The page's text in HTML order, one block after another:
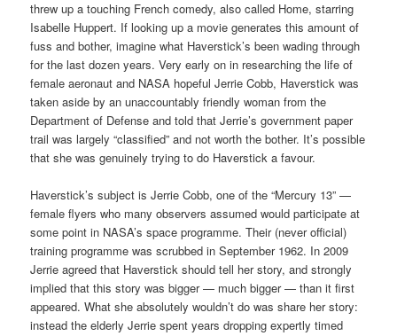
threw up a touching French comedy, also called Home, starring
Isabelle Huppert. If looking up a movie generates this amount of
fuss and bother, imagine what Haverstick’s been wading through
for the last dozen years. Very early on in researching the life of
female aeronaut and NASA hopeful Jerrie Cobb, Haverstick was
taken aside by an unaccountably friendly woman from the
Department of Defense and told that Jerrie’s government paper
trail was largely “classified” and not worth the bother. It’s possible
that she was genuinely trying to do Haverstick a favour.
Haverstick’s subject is Jerrie Cobb, one of the “Mercury 13” —
female flyers who many observers assumed would participate at
some point in NASA’s space programme. Their (never official)
training programme was scrubbed in September 1962. In 2009
Jerrie agreed that Haverstick should tell her story, and strongly
implied that this story was bigger — much bigger — than it first
appeared. What she absolutely wouldn’t do was share her story:
instead the elderly Jerrie spent years dropping expertly timed